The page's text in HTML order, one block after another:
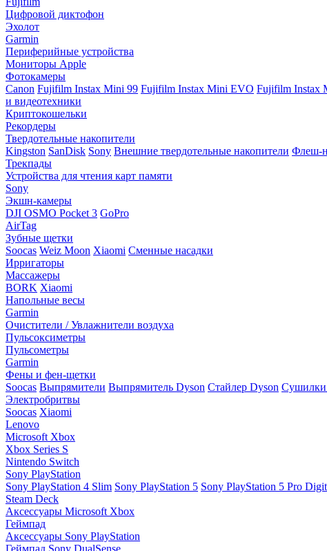
Цифровой диктофон
Эхолот
Garmin
Периферийные устройства
Мониторы Apple
Фотокамеры
Canon Fujifilm Instax Mini 99 Fujifilm Instax Mini EVO Fujifilm Instax
и видеотехники
Криптокошельки
Рекордеры
Твердотельные накопители
Kingston SanDisk Sony Внешние твердотельные накопители Флеш-
Трекпады
Устройства для чтения карт памяти
Sony
Экшн-камеры
DJI OSMO Pocket 3 GoPro
AirTag
Зубные щетки
Soocas Weiz Moon Xiaomi Сменные насадки
Ирригаторы
Массажеры
BORK Xiaomi
Напольные весы
Garmin
Очистители / Увлажнители воздуха
Пульсоксиметры
Пульсометры
Garmin
Фены и фен-щетки
Soocas Выпрямители Выпрямитель Dyson Стайлер Dyson Сушилки
Электробритвы
Soocas Xiaomi
Lenovo
Microsoft Xbox
Xbox Series S
Nintendo Switch
Sony PlayStation
Sony PlayStation 4 Slim Sony PlayStation 5 Sony PlayStation 5 Pro
Steam Deck
Аксессуары Microsoft Xbox
Геймпад
Аксессуары Sony PlayStation
Геймпад Sony DualSense